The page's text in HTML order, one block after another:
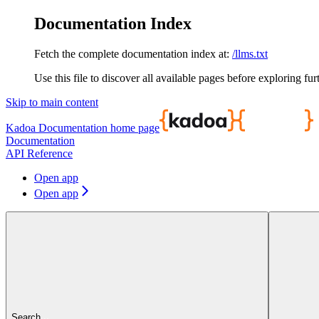
Documentation Index
Fetch the complete documentation index at: /llms.txt
Use this file to discover all available pages before exploring
Skip to main content
Kadoa Documentation home page
Documentation
API Reference
Open app
Open app